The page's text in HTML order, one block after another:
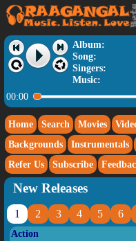
Album:
Song:
Singers:
Music:
00:00
Home Search Movies
Backgrounds
Instrumentals
Refer Us
Subscribe
New Releases
1 2 3 4 5 6
Action